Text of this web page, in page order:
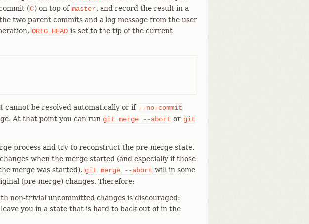
(C) on top of master, and record the result in a
two parent commits and a log message from the user
ORIG_HEAD is set to the tip of the current
cannot be resolved automatically or if --no-commit
At that point you can run git merge --abort or git
process and try to reconstruct the pre-merge state.
when the merge started (and especially if those
merge was started), git merge --abort will in some
(pre-merge) changes. Therefore:
non-trivial uncommitted changes is discouraged:
you in a state that is hard to back out of in the